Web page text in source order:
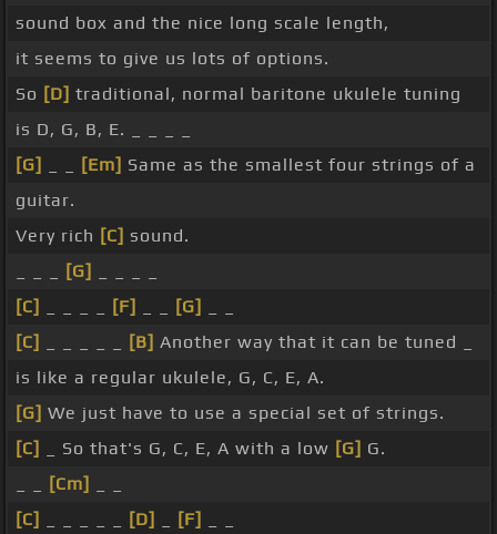
sound box and the nice long scale length,
it seems to give us lots of options.
So [D] traditional, normal baritone ukulele tuning
is D, G, B, E. _ _ _ _
[G]
[Em] Same as the smallest four strings of a
guitar.
Very rich [C] sound.
[G]
[C]
[F] [G]
[C]
[B] Another way that it can be tuned _
is like a regular ukulele, G, C, E, A.
[G] We just have to use a special set of strings.
[C]
_ So that's G, C, E, A with a low [G] G.
[Cm]
[C]
[D] [F]